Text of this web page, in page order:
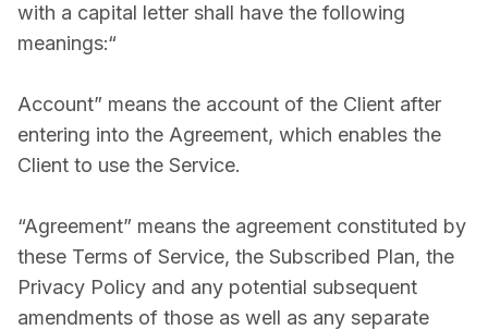
with a capital letter shall have the following
meanings:“
Account” means the account of the Client after
entering into the Agreement, which enables the
Client to use the Service.
“Agreement” means the agreement constituted by
these Terms of Service, the Subscribed Plan, the
Privacy Policy and any potential subsequent
amendments of those as well as any separate